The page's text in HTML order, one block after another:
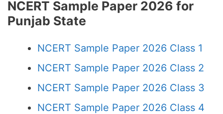
NCERT Sample Paper 2026 for
Punjab State
NCERT Sample Paper 2026 Class 1
NCERT Sample Paper 2026 Class 2
NCERT Sample Paper 2026 Class 3
NCERT Sample Paper 2026 Class 4